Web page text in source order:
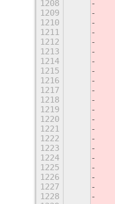
1208
1209
1210
1211
1212
1213
1214
1215
1216
1217
1218
1219
1220
1221
1222
1223
1224
1225
1226
1227
1228